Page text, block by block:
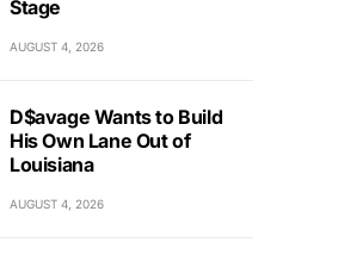
Stage
AUGUST 4, 2026
D$avage Wants to Build
His Own Lane Out of
Louisiana
AUGUST 4, 2026